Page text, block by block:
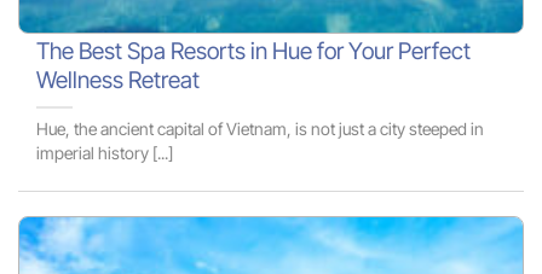
The Best Spa Resorts in Hue for Your Perfect
Wellness Retreat
Hue, the ancient capital of Vietnam, is not just a city steeped in
imperial history [...]